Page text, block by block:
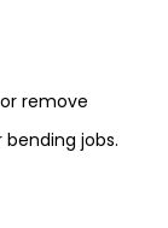
remove
jobs.